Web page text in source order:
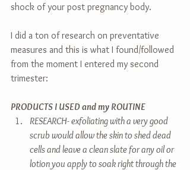
shock of your post pregnancy body.
I did a ton of research on preventative
measures and this is what I found/followed
from the moment I entered my second
trimester:
PRODUCTS I USED and my ROUTINE
RESEARCH- exfoliating with a very good
scrub would allow the skin to shed dead
cells and leave a clean slate for any oil or
lotion you apply to soak right through the